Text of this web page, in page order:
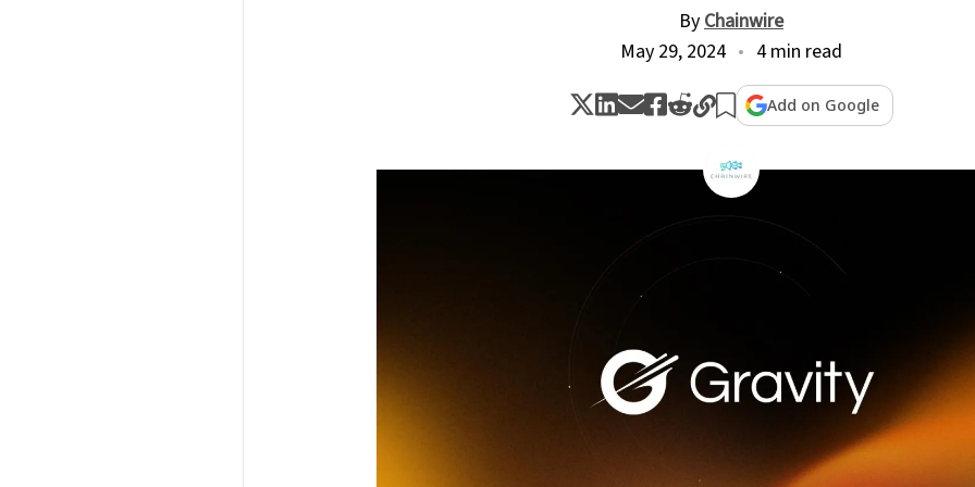
ByChainwire
May 29, 2024
4 min read
Add on Google